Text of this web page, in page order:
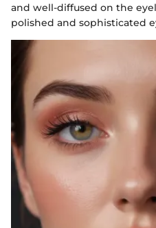
and well-diffused on the
polished and sophisticated